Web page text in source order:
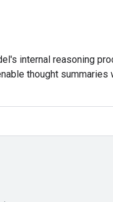
internal reasoning
thought summaries